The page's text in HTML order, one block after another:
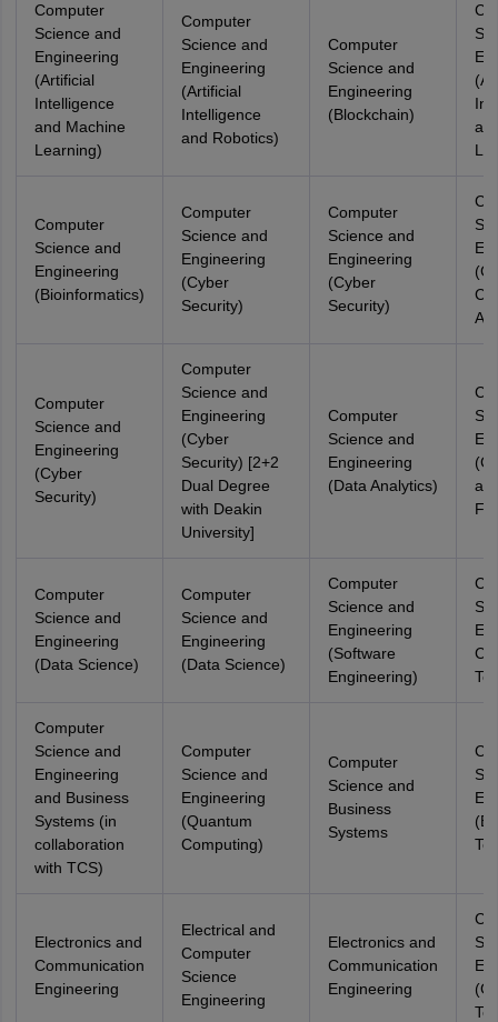
Computer
Science and
Engineering
(Artificial
Intelligence
and Machine
Learning)
Computer
Science and
Engineering
(Artificial
Intelligence
and Robotics)
Computer
Science and
Engineering
(Blockchain)
Computer
Science and
Engineering
(Bioinformatics)
Computer
Science and
Engineering
(Cyber
Security)
Computer
Science and
Engineering
(Cyber
Security)
Computer
Science and
Engineering
(Cyber
Security)
Computer
Science and
Engineering
(Cyber
Security) [2+2
Dual Degree
with Deakin
University]
Computer
Science and
Engineering
(Data Analytics)
Computer
Science and
Engineering
(Data Science)
Computer
Science and
Engineering
(Data Science)
Computer
Science and
Engineering
(Software
Engineering)
Computer
Science and
Engineering
and Business
Systems (in
collaboration
with TCS)
Computer
Science and
Engineering
(Quantum
Computing)
Computer
Science and
Business
Systems
Electronics and
Communication
Engineering
Electrical and
Computer
Science
Engineering
Electronics and
Communication
Engineering